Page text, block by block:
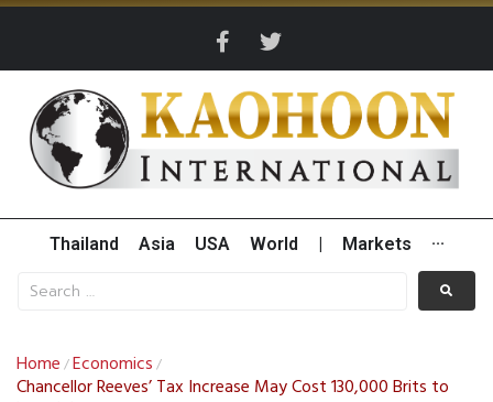
Thailand Asia USA World Markets ···
Home /Economics /
Chancellor Reeves’ Tax Increase May Cost 130,000 Brits to